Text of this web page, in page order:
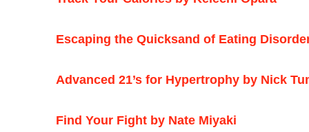
Escaping the Quicksand of Eating
Advanced 21’s for Hypertrophy by Nick
Find Your Fight by Nate Miyaki